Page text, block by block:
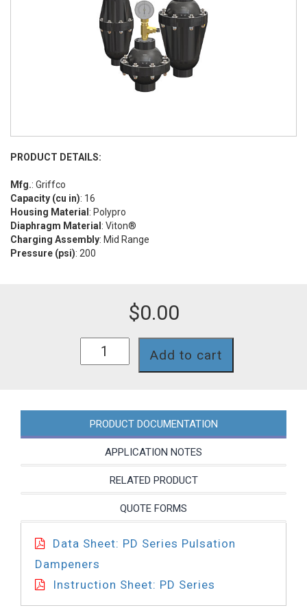
PRODUCT DETAILS:
Mfg.: Griffco
Capacity (cu in): 16
Housing Material : Polypro
Diaphragm Material : Viton®
Charging Assembly: Mid Range
Pressure (psi): 200
$0.00
PD0021PPV44
quantity
Add to cart
PRODUCT DOCUMENTATION
APPLICATION NOTES
RELATED PRODUCT
QUOTE FORMS
Data Sheet: PD Series Pulsation
Dampeners
Instruction Sheet: PD Series